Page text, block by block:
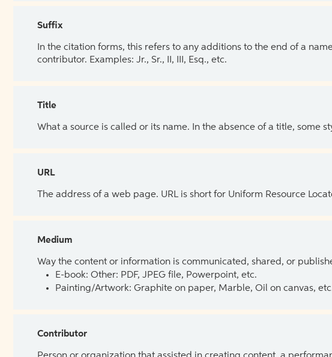
Suffix
In the citation forms, this refers to any additions to the end of a
contributor. Examples: Jr., Sr., II, III, Esq., etc.
Title
What a source is called or its name. In the absence of a title, some
URL
The address of a web page. URL is short for Uniform Resource
Medium
Way the content or information is communicated, shared, or
E-book: Other: PDF, JPEG file, Powerpoint, etc.
Painting/Artwork: Graphite on paper, Marble, Oil on canvas,
Contributor